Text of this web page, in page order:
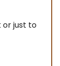
or just to